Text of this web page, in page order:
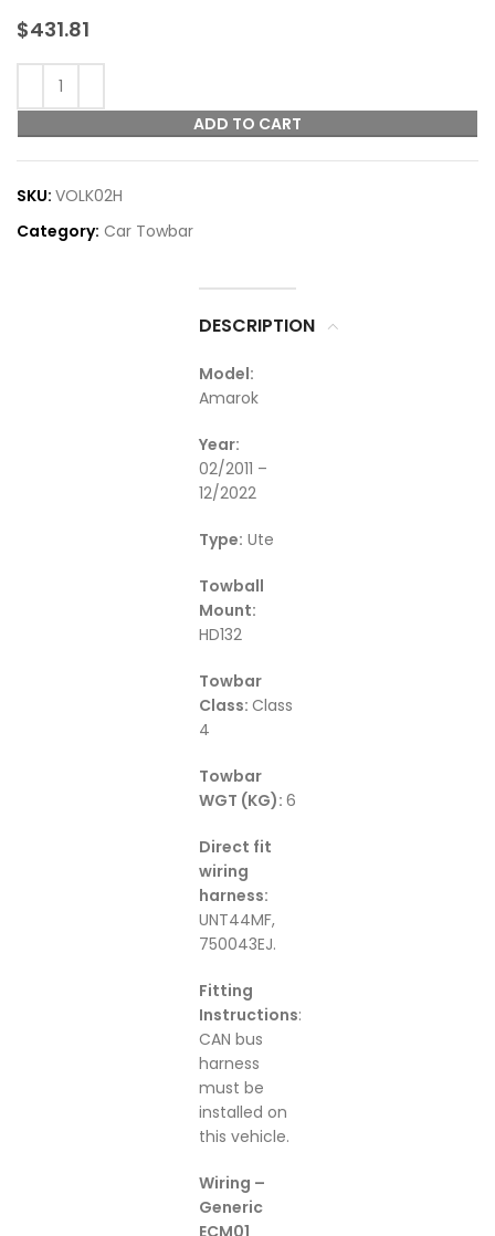
$431.81
ADD TO CART
SKU: VOLK02H
Category: Car Towbar
DESCRIPTION
Model:
Amarok
Year:
02/2011 –
12/2022
Type: Ute
Towball
Mount:
HD132
Towbar
Class: Class
4
Towbar
WGT (KG): 6
Direct fit
wiring
harness:
UNT44MF,
750043EJ.
Fitting
Instructions:
CAN bus
harness
must be
installed on
this vehicle.
Wiring –
Generic